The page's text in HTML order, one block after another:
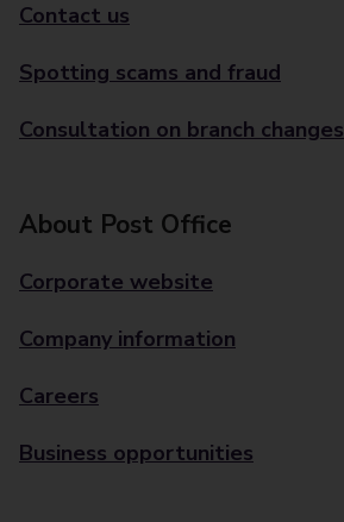
Contact us
Spotting scams and fraud
Consultation on branch changes
About Post Office
Corporate website
Company information
Careers
Business opportunities